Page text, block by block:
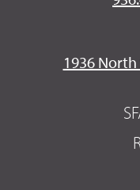
1936 North